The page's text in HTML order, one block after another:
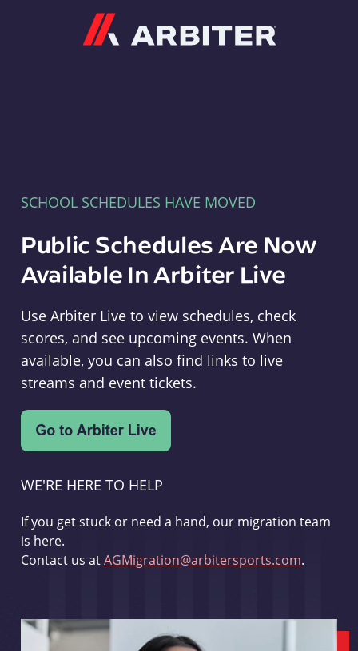
SCHOOL SCHEDULES HAVE MOVED
Public Schedules Are Now
Available In Arbiter Live
Use Arbiter Live to view schedules, check
scores, and see upcoming events. When
available, you can also find links to live
streams and event tickets.
WE'RE HERE TO HELP
If you get stuck or need a hand, our migration team
is here.
Contact us atAGMigration@arbitersports.com.